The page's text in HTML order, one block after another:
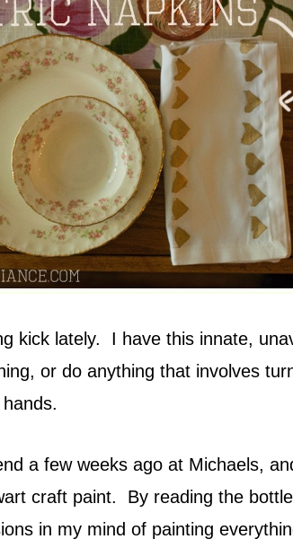
kick lately. I have this innate,
or do anything that involves
a few weeks ago at Michaels,
craft paint. By reading the
in my mind of painting